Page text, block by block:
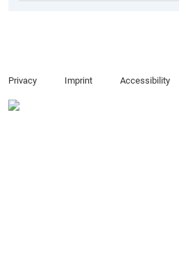
Privacy Imprint Accessibility